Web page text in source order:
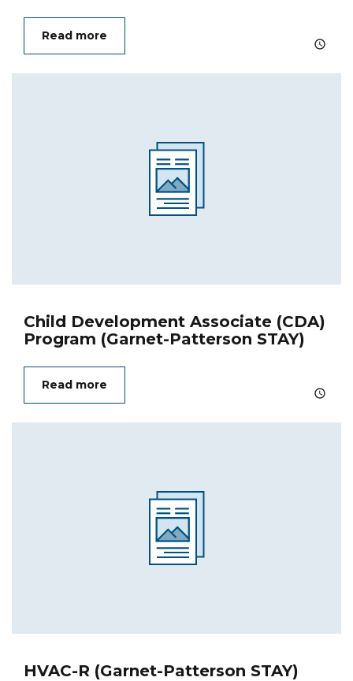
Read more
Child Development Associate (CDA)
Program (Garnet-Patterson STAY)
Read more
HVAC-R (Garnet-Patterson STAY)